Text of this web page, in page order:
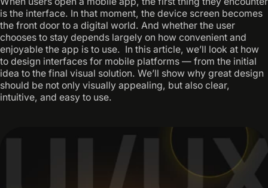
is the interface. In that moment, the device screen becomes
the front door to a digital world. And whether the user
chooses to stay depends largely on how convenient and
enjoyable the app is to use. ‍ In this article, we’ll look at how
to design interfaces for mobile platforms — from the initial
idea to the final visual solution. We’ll show why great design
should be not only visually appealing, but also clear,
intuitive, and easy to use.